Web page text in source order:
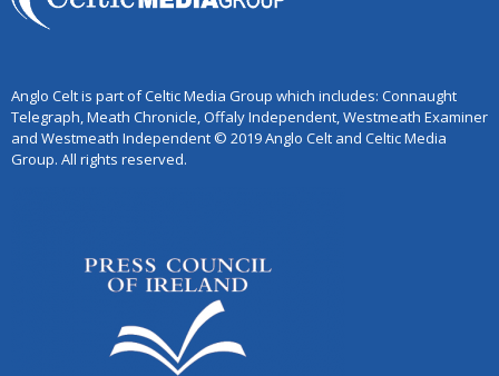
Anglo Celt is part of Celtic Media Group which includes: Connaught
Telegraph, Meath Chronicle, Offaly Independent, Westmeath Examiner
and Westmeath Independent © 2019 Anglo Celt and Celtic Media
Group. All rights reserved.